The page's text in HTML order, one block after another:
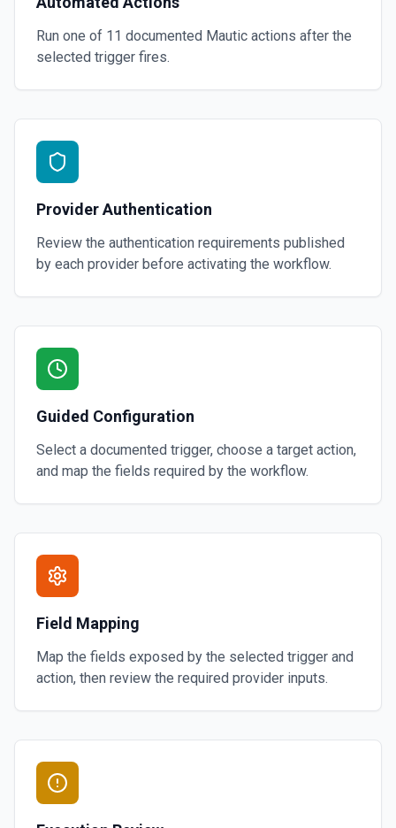
Run one of 11 documented Mautic actions after the
selected trigger fires.
Provider Authentication
Review the authentication requirements published
by each provider before activating the workflow.
Guided Configuration
Select a documented trigger, choose a target action,
and map the fields required by the workflow.
Field Mapping
Map the fields exposed by the selected trigger and
action, then review the required provider inputs.